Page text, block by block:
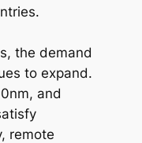
the demand
to expand.
and
remote